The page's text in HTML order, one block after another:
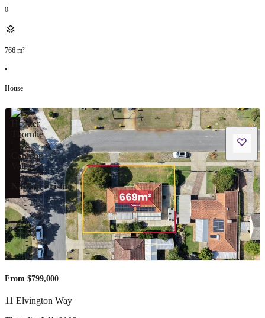
0
766 m²
•
House
Nathan Frisina
From $799,000
11 Elvington Way